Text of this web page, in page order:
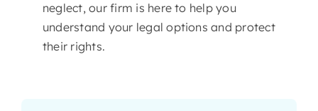
neglect, our firm is here to help you
understand your legal options and protect
their rights.